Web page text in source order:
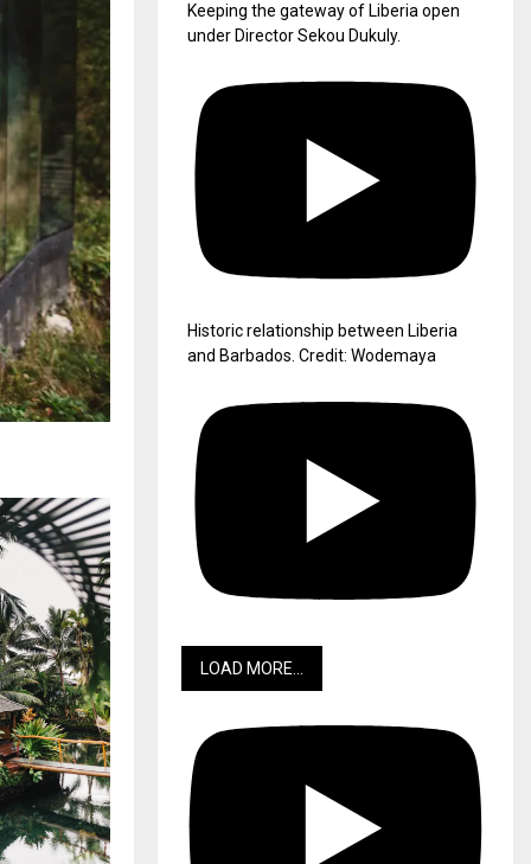
Keeping the gateway of Liberia open
under Director Sekou Dukuly.
Historic relationship between Liberia
and Barbados. Credit: Wodemaya
LOAD MORE...